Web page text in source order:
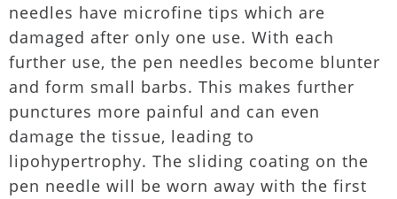
needles have microfine tips which are
damaged after only one use. With each
further use, the pen needles become blunter
and form small barbs. This makes further
punctures more painful and can even
damage the tissue, leading to
lipohypertrophy. The sliding coating on the
pen needle will be worn away with the first